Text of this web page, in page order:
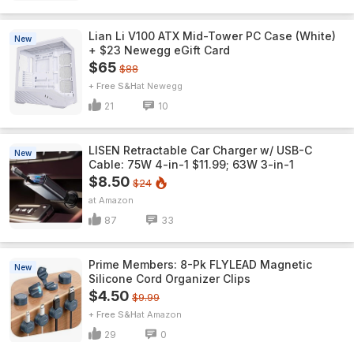
New
Lian Li V100 ATX Mid-Tower PC Case (White)
+ $23 Newegg eGift Card
$65 $88
+ Free S&H Newegg
21 10
New
LISEN Retractable Car Charger w/ USB-C
Cable: 75W 4-in-1 $11.99; 63W 3-in-1
$8.50 $24
Amazon
87 33
New
Prime Members: 8-Pk FLYLEAD Magnetic
Silicone Cord Organizer Clips
$4.50 $9.99
+ Free S&H Amazon
29 0